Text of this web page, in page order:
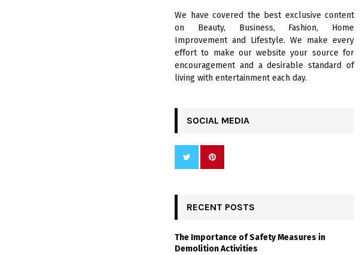
We have covered the best exclusive content
on Beauty, Business, Fashion, Home
Improvement and Lifestyle. We make every
effort to make our website your source for
encouragement and a desirable standard of
living with entertainment each day.
SOCIAL MEDIA
RECENT POSTS
The Importance of Safety Measures in
Demolition Activities